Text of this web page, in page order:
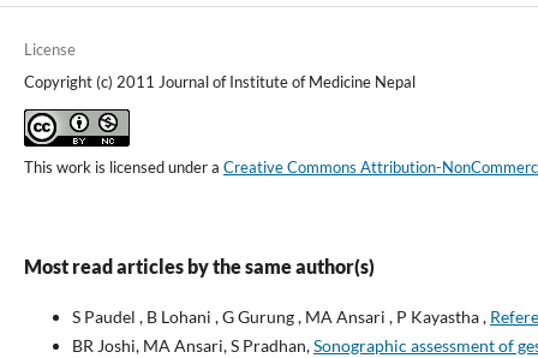
License
Copyright (c) 2011 Journal of Institute of Medicine Nepal
This work is licensed under a Creative Commons Attribution-
Most read articles by the same author(s)
S Paudel , B Lohani , G Gurung , MA Ansari , P Kayastha ,
BR Joshi, MA Ansari, S Pradhan,Sonographic assessment of